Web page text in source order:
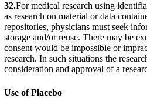
32.For medical research using
as research on material or data
repositories, physicians must seek
storage and/or reuse. There may be
consent would be impossible or
research. In such situations the
consideration and approval of a
Use of Placebo